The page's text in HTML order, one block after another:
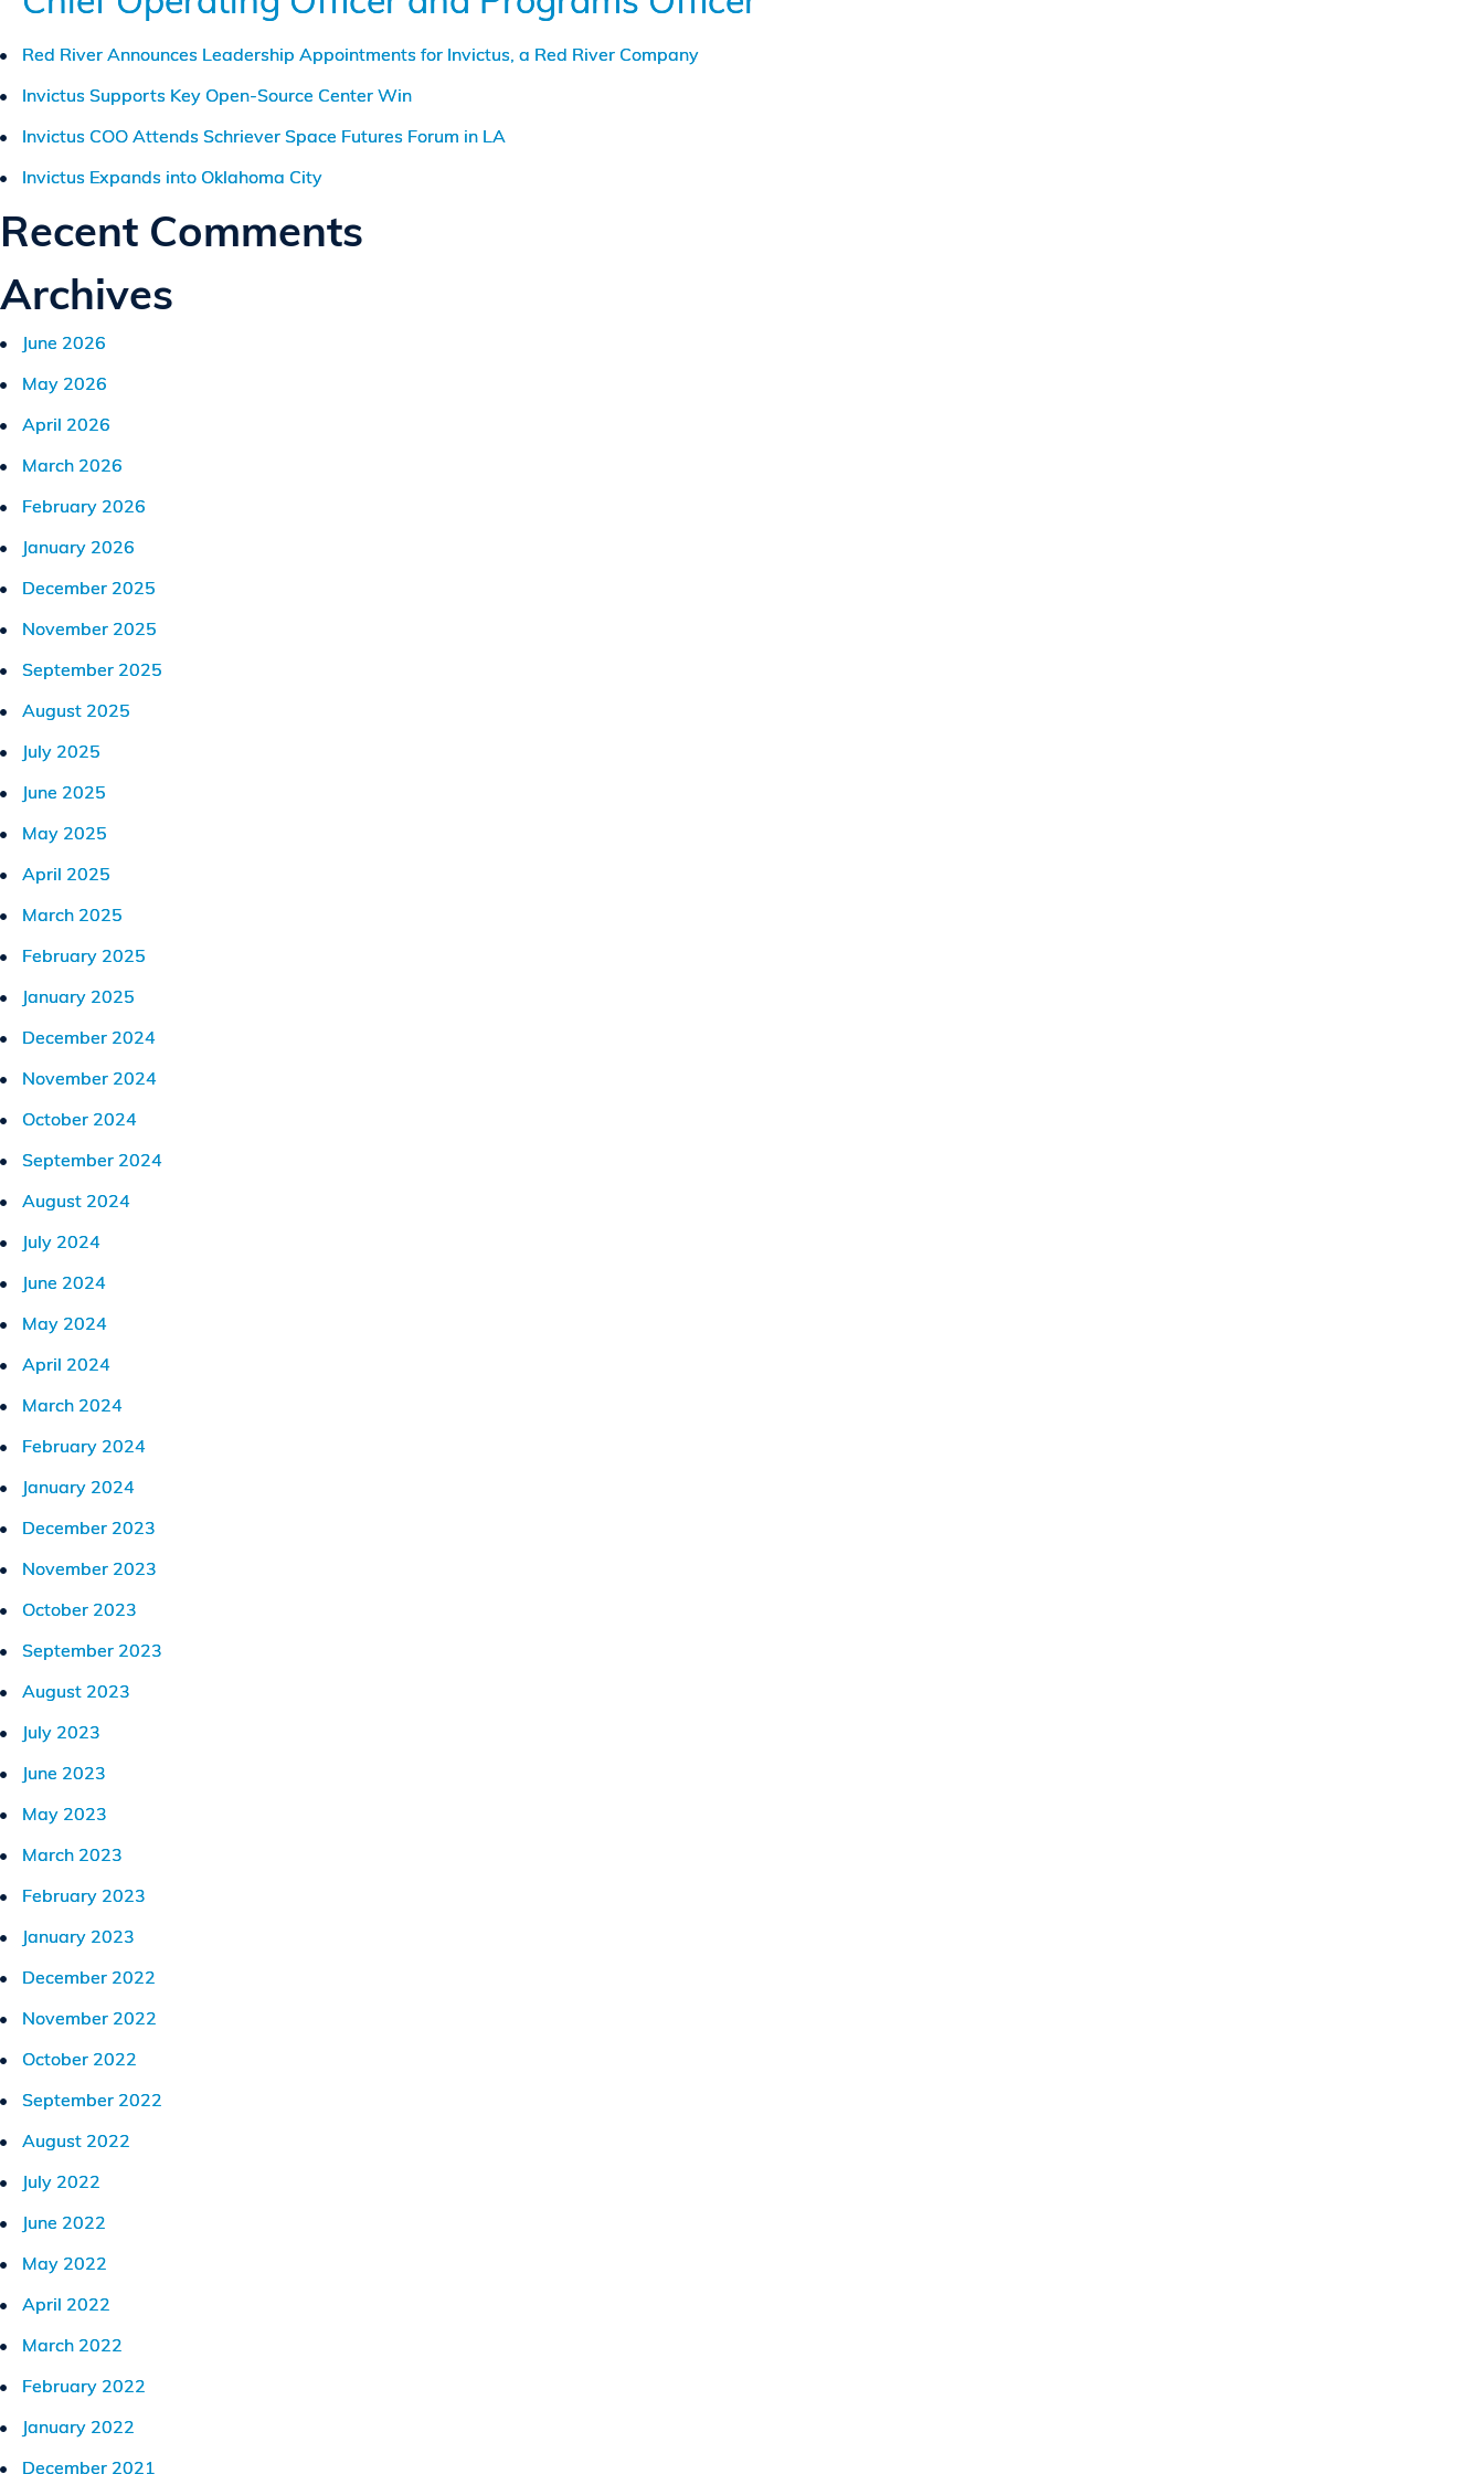
Cybersecurity
Red River Announces Leadership Appointments for Invictus, a Red River Company
Invictus Supports Key Open-Source Center Win
Invictus COO Attends Schriever Space Futures Forum in LA
Invictus Expands into Oklahoma City
Recent Comments
Archives
June 2026
May 2026
April 2026
March 2026
February 2026
January 2026
December 2025
November 2025
September 2025
August 2025
July 2025
June 2025
May 2025
April 2025
March 2025
February 2025
January 2025
December 2024
November 2024
October 2024
September 2024
August 2024
July 2024
June 2024
May 2024
April 2024
March 2024
February 2024
January 2024
December 2023
November 2023
October 2023
September 2023
August 2023
July 2023
June 2023
May 2023
March 2023
February 2023
January 2023
December 2022
November 2022
October 2022
September 2022
August 2022
July 2022
June 2022
May 2022
April 2022
March 2022
February 2022
January 2022
December 2021